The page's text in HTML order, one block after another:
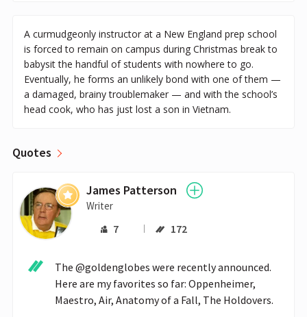
A curmudgeonly instructor at a New England prep school
is forced to remain on campus during Christmas break to
babysit the handful of students with nowhere to go.
Eventually, he forms an unlikely bond with one of them —
a damaged, brainy troublemaker — and with the school’s
head cook, who has just lost a son in Vietnam.
Quotes
James Patterson
Writer
7 172
The @goldenglobes were recently announced.
Here are my favorites so far: Oppenheimer,
Maestro, Air, Anatomy of a Fall, The Holdovers.